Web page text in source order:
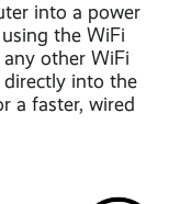
into a power
the WiFi
other WiFi
directly into the
a faster, wired